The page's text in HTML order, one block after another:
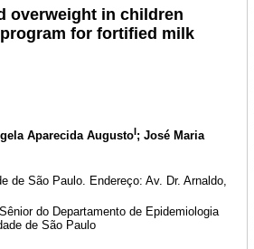
overweight in children
for fortified milk
Aparecida AugustoI; José Maria
de São Paulo. Endereço: Av. Dr. Arnaldo,
do Departamento de Epidemiologia
de São Paulo